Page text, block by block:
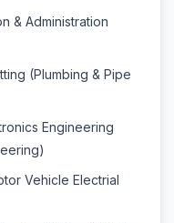
& Administration
(Plumbing & Pipe
Engineering
Vehicle Electrial